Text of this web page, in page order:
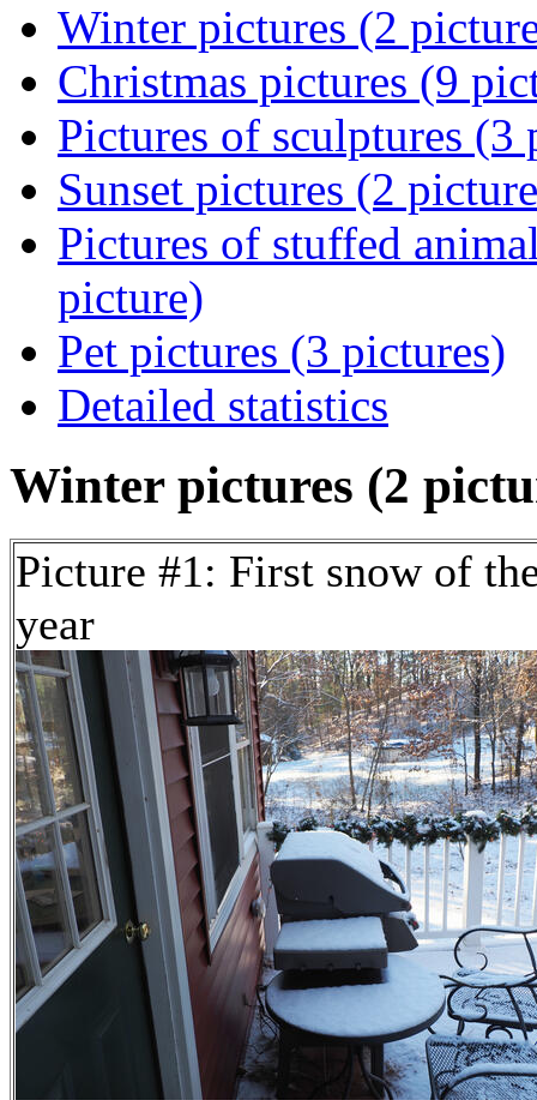
Winter pictures (2
Christmas pictures (9
Pictures of sculptures (3
Sunset pictures (2
Pictures of stuffed
picture)
Pet pictures (3 pictures)
Detailed statistics
Winter pictures (2
Picture #1: First snow of
year